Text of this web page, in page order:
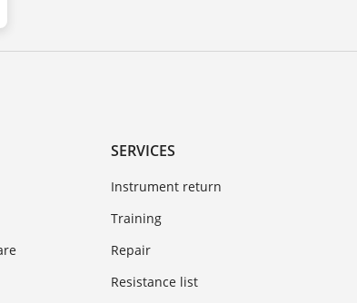
SERVICES
Instrument return
Training
Repair
Resistance list